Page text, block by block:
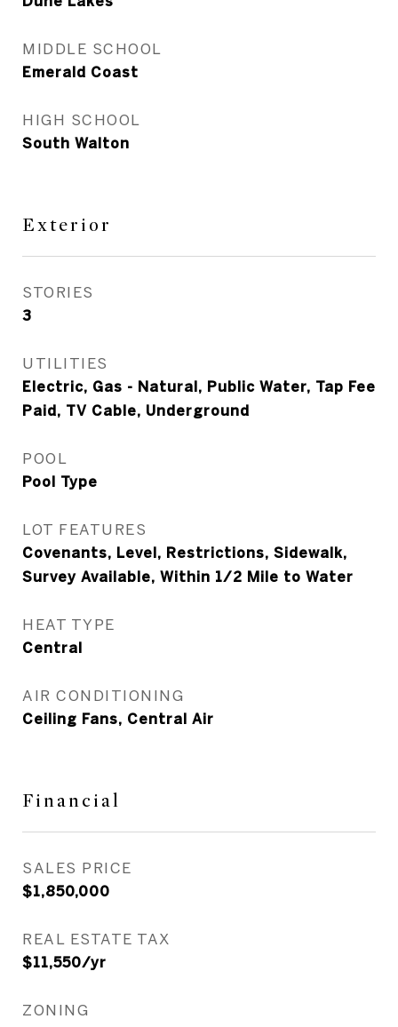
MIDDLE SCHOOL
Emerald Coast
HIGH SCHOOL
South Walton
Exterior
STORIES
3
UTILITIES
Electric, Gas - Natural, Public Water, Tap Fee
Paid, TV Cable, Underground
POOL
Pool Type
LOT FEATURES
Covenants, Level, Restrictions, Sidewalk,
Survey Available, Within 1/2 Mile to Water
HEAT TYPE
Central
AIR CONDITIONING
Ceiling Fans, Central Air
Financial
SALES PRICE
$1,850,000
REAL ESTATE TAX
$11,550/yr
ZONING